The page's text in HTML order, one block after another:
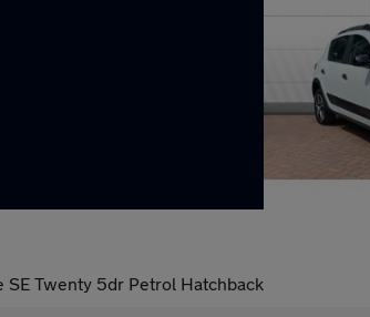
SE Twenty 5dr Petrol Hatchback